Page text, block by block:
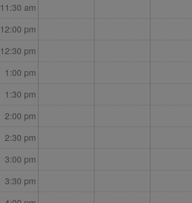
11:30 am
12:00 pm
12:30 pm
1:00 pm
1:30 pm
2:00 pm
2:30 pm
3:00 pm
3:30 pm